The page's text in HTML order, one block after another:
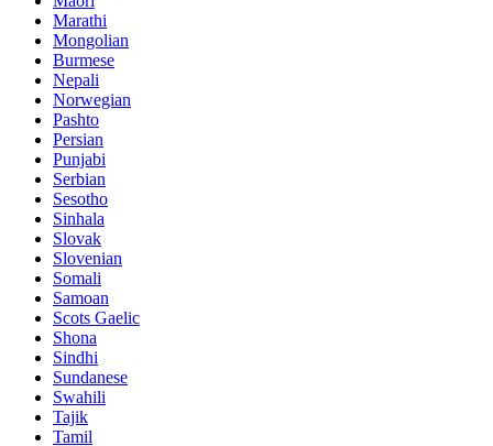
Marathi
Mongolian
Burmese
Nepali
Norwegian
Pashto
Persian
Punjabi
Serbian
Sesotho
Sinhala
Slovak
Slovenian
Somali
Samoan
Scots Gaelic
Shona
Sindhi
Sundanese
Swahili
Tajik
Tamil